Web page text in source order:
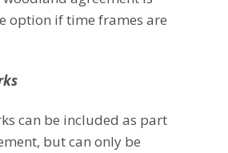
option if time frames are
can be included as part
but can only be